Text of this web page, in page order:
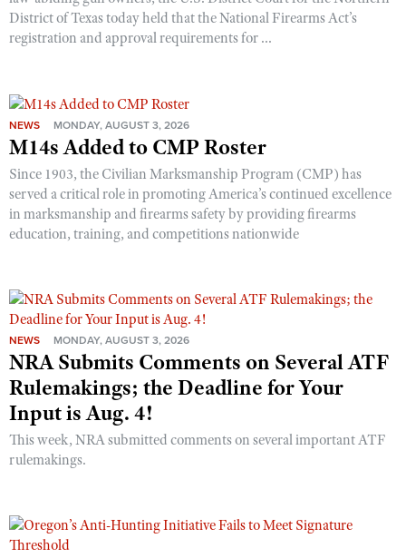
District of Texas today held that the National Firearms Act’s
registration and approval requirements for ...
NEWS MONDAY, AUGUST 3, 2026
M14s Added to CMP Roster
Since 1903, the Civilian Marksmanship Program (CMP) has
served a critical role in promoting America’s continued excellence
in marksmanship and firearms safety by providing firearms
education, training, and competitions nationwide
NEWS MONDAY, AUGUST 3, 2026
NRA Submits Comments on Several ATF
Rulemakings; the Deadline for Your
Input is Aug. 4!
This week, NRA submitted comments on several important ATF
rulemakings.